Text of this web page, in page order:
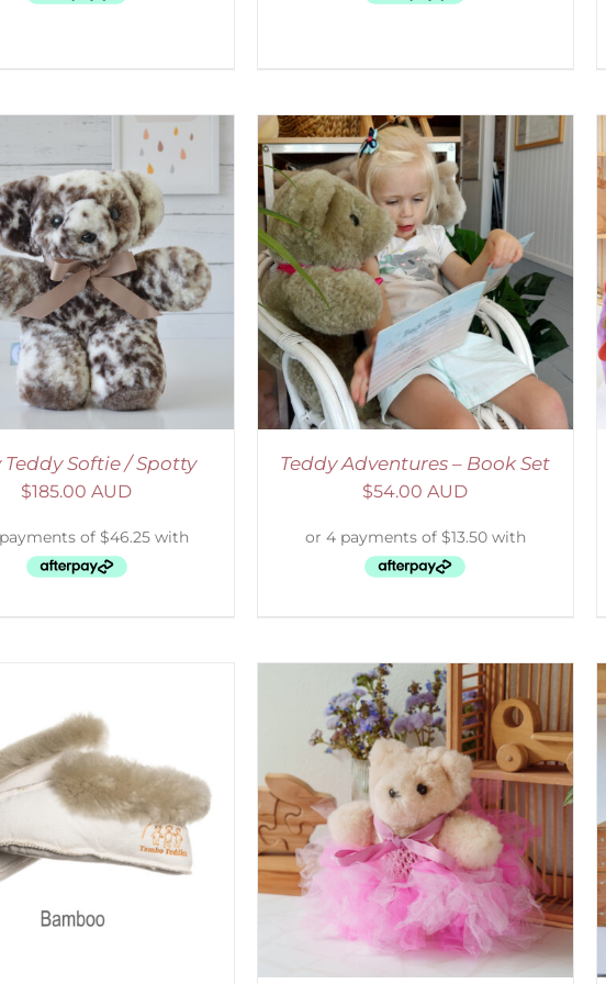
Teddy Softie / Spotty
$185.00 AUD
TO CART / DETAILS
Teddy Adventures – Book Set
$54.00 AUD
SELECT OPTIONS DETAILS
OPTIONS / DETAILS ADD TO CART / DETAILS